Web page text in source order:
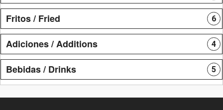
Fritos / Fried 6
Adiciones / Additions 4
Bebidas / Drinks 5